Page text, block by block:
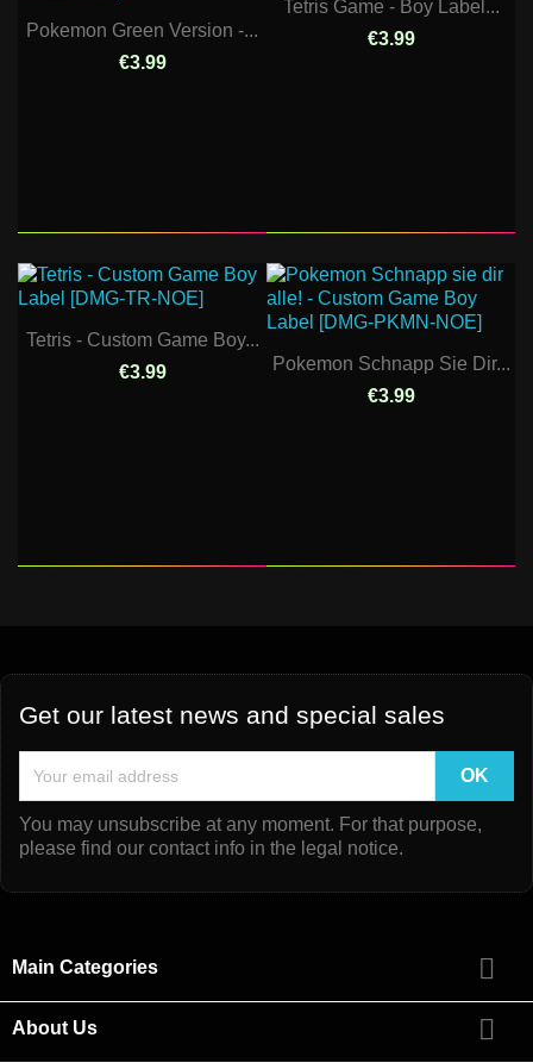
Pokemon Green Version -...
€3.99
Tetris Game - Boy Label...
€3.99
Tetris - Custom Game Boy...
€3.99
Pokemon Schnapp Sie Dir...
€3.99
Get our latest news and special sales
You may unsubscribe at any moment. For that purpose,
please find our contact info in the legal notice.
Main Categories 
About Us 